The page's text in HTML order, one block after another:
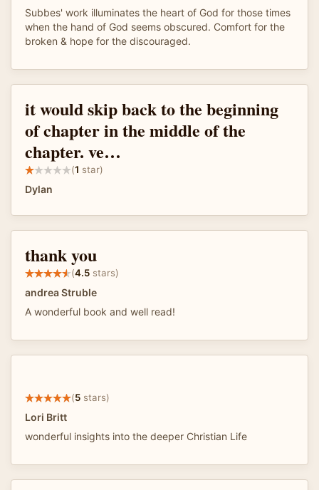
Subbes' work illuminates the heart of God for those times
when the hand of God seems obscured. Comfort for the
broken & hope for the discouraged.
it would skip back to the beginning
of chapter in the middle of the
chapter. ve…
(1 star)
Dylan
thank you
(4.5 stars)
andrea Struble
A wonderful book and well read!
(5 stars)
Lori Britt
wonderful insights into the deeper Christian Life